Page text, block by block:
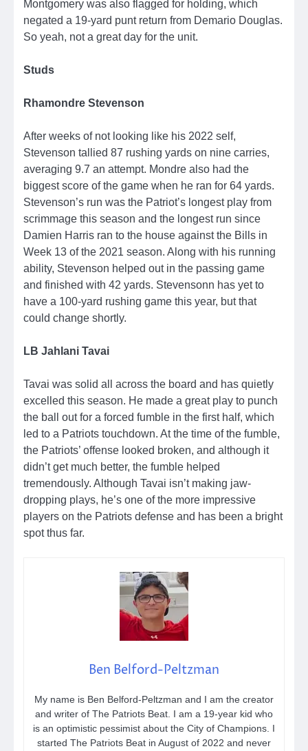
Montgomery was also flagged for holding, which
negated a 19-yard punt return from Demario Douglas.
So yeah, not a great day for the unit.
Studs
Rhamondre Stevenson
After weeks of not looking like his 2022 self,
Stevenson tallied 87 rushing yards on nine carries,
averaging 9.7 an attempt. Mondre also had the
biggest score of the game when he ran for 64 yards.
Stevenson’s run was the Patriot’s longest play from
scrimmage this season and the longest run since
Damien Harris ran to the house against the Bills in
Week 13 of the 2021 season. Along with his running
ability, Stevenson helped out in the passing game
and finished with 42 yards. Stevensonn has yet to
have a 100-yard rushing game this year, but that
could change shortly.
LB Jahlani Tavai
Tavai was solid all across the board and has quietly
excelled this season. He made a great play to punch
the ball out for a forced fumble in the first half, which
led to a Patriots touchdown. At the time of the fumble,
the Patriots’ offense looked broken, and although it
didn’t get much better, the fumble helped
tremendously. Although Tavai isn’t making jaw-
dropping plays, he’s one of the more impressive
players on the Patriots defense and has been a bright
spot thus far.
Ben Belford-Peltzman
My name is Ben Belford-Peltzman and I am the creator
and writer of The Patriots Beat. I am a 19-year kid who
is an optimistic pessimist about the City of Champions. I
started The Patriots Beat in August of 2022 and never